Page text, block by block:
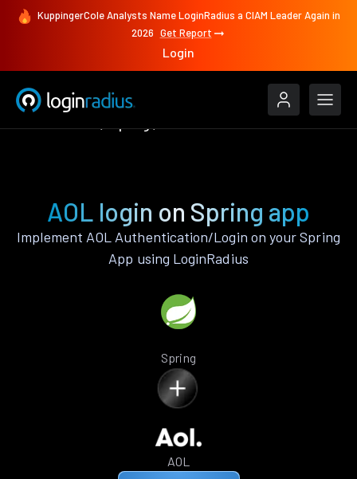
KuppingerCole Analysts Name LoginRadius a CIAM Leader Again in
2026 Get Report
Login
AOL login on Spring app
Implement AOL Authentication/Login on your Spring
App using LoginRadius
Spring
AOL